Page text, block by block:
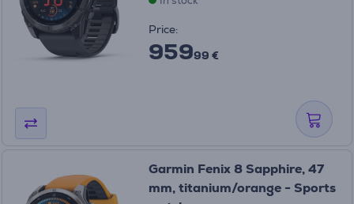
Price:
95999 €
Garmin Fenix 8 Sapphire, 47
mm, titanium/orange - Sports